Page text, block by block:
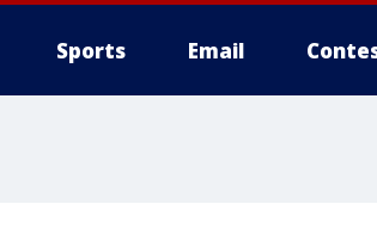
Sports Email